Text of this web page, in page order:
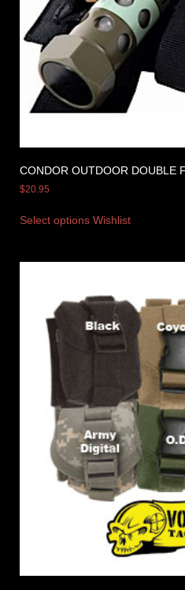
CONDOR OUTDOOR DOUBLE
$20.95
Select options Wishlist